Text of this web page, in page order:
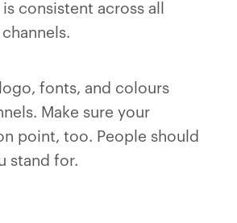
consistent across all
fonts, and colours
Make sure your
point, too. People should
stand for.